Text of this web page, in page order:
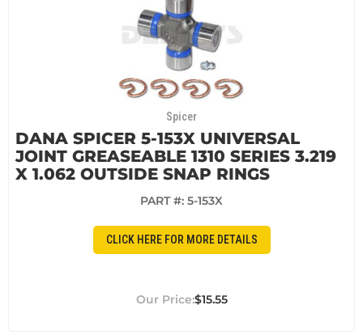
Spicer
DANA SPICER 5-153X UNIVERSAL
JOINT GREASEABLE 1310 SERIES 3.219
X 1.062 OUTSIDE SNAP RINGS
PART #: 5-153X
CLICK HERE FOR MORE DETAILS
$15.55